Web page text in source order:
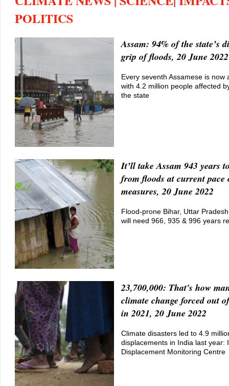
POLITICS
Assam: 94% of the state’s
grip of floods, 20 June 2022
Every seventh Assamese is now
with 4.2 million people affected
the state
It’ll take Assam 943 years
from floods at current pace
measures, 20 June 2022
Flood-prone Bihar, Uttar
will need 966, 935 & 996 years
23,700,000: That's how
climate change forced out
in 2021, 20 June 2022
Climate disasters led to 4.9
displacements in India last year:
Displacement Monitoring Centre